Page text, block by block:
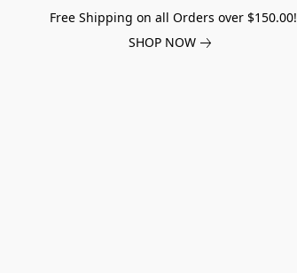
Free Shipping on all Orders over $150.00!
SHOP NOW